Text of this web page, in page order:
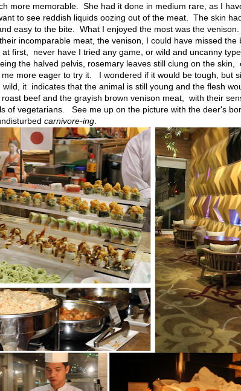
more memorable. She had it done in medium rare, as I
to see reddish liquids oozing out of the meat. The skin
easy to the bite. What I enjoyed the most was the
incomparable meat, the venison, I could have missed
first, never have I tried any game, or wild and uncanny
the halved pelvis, rosemary leaves still clung on the skin,
more eager to try it. I wondered if it would be tough, but
it indicates that the animal is still young and the flesh
beef and the grayish brown venison meat, with their
of vegetarians. See me up on the picture with the deer's
carnivore-ing